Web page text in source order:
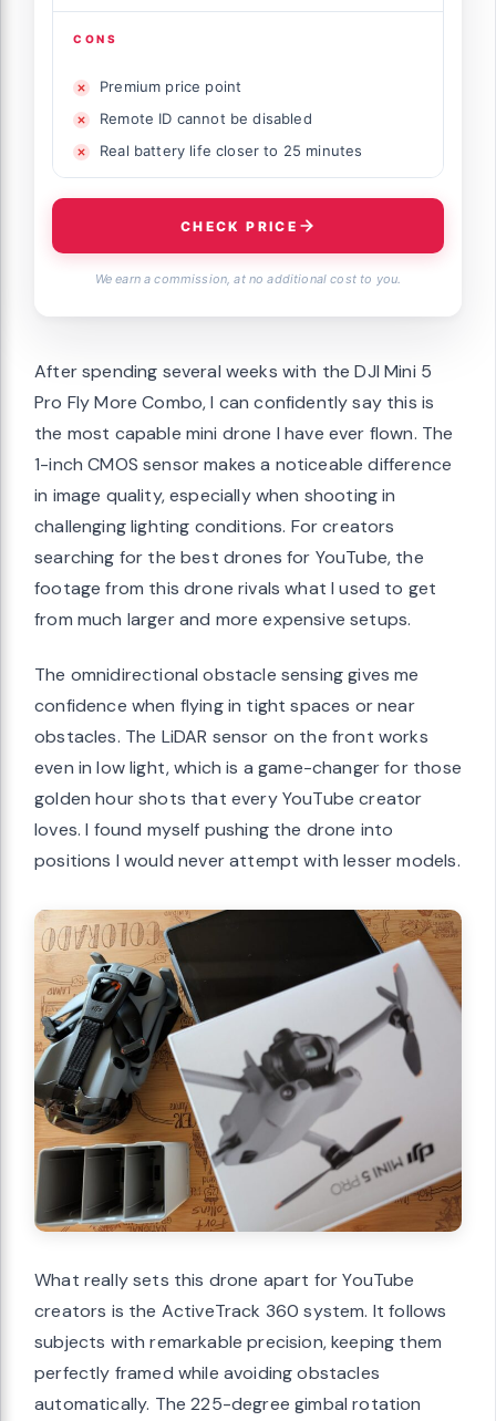
CONS
Premium price point
Remote ID cannot be disabled
Real battery life closer to 25 minutes
CHECK PRICE
We earn a commission, at no additional cost to you.
After spending several weeks with the DJI Mini 5
Pro Fly More Combo, I can confidently say this is
the most capable mini drone I have ever flown. The
1-inch CMOS sensor makes a noticeable difference
in image quality, especially when shooting in
challenging lighting conditions. For creators
searching for the best drones for YouTube, the
footage from this drone rivals what I used to get
from much larger and more expensive setups.
The omnidirectional obstacle sensing gives me
confidence when flying in tight spaces or near
obstacles. The LiDAR sensor on the front works
even in low light, which is a game-changer for those
golden hour shots that every YouTube creator
loves. I found myself pushing the drone into
positions I would never attempt with lesser models.
What really sets this drone apart for YouTube
creators is the ActiveTrack 360 system. It follows
subjects with remarkable precision, keeping them
perfectly framed while avoiding obstacles
automatically. The 225-degree gimbal rotation